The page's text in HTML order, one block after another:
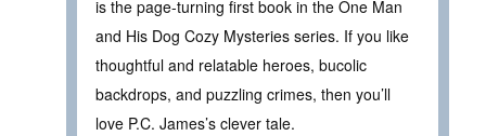
is the page-turning first book in the One Man
and His Dog Cozy Mysteries series. If you like
thoughtful and relatable heroes, bucolic
backdrops, and puzzling crimes, then you’ll
love P.C. James’s clever tale.